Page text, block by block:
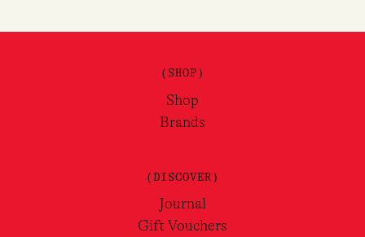
(SHOP)
Shop
Brands
(DISCOVER)
Journal
Gift Vouchers